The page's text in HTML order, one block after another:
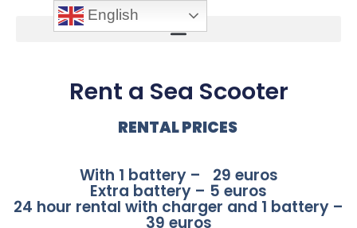
Rent a Sea Scooter
RENTAL PRICES
With 1 battery – 29 euros
Extra battery – 5 euros
24 hour rental with charger and 1 battery –
39 euros
English